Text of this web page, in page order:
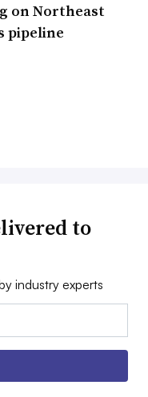
on Northeast
pipeline
to
industry experts